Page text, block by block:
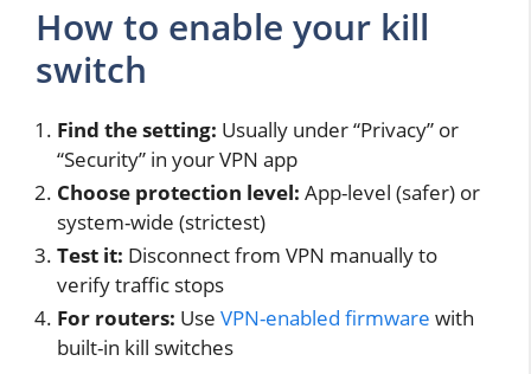
How to enable your kill
switch
Find the setting: Usually under “Privacy” or
“Security” in your VPN app
Choose protection level: App-level (safer) or
system-wide (strictest)
Test it: Disconnect from VPN manually to
verify traffic stops
For routers: Use VPN-enabled firmware with
built-in kill switches